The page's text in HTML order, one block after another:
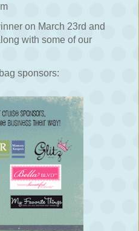
on March 23rd and
with some of our
sponsors: